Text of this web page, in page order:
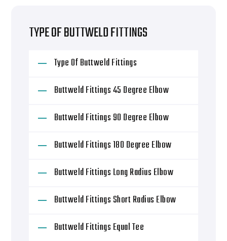
TYPE OF BUTTWELD FITTINGS
Type Of Buttweld Fittings
Buttweld Fittings 45 Degree Elbow
Buttweld Fittings 90 Degree Elbow
Buttweld Fittings 180 Degree Elbow
Buttweld Fittings Long Radius Elbow
Buttweld Fittings Short Radius Elbow
Buttweld Fittings Equal Tee